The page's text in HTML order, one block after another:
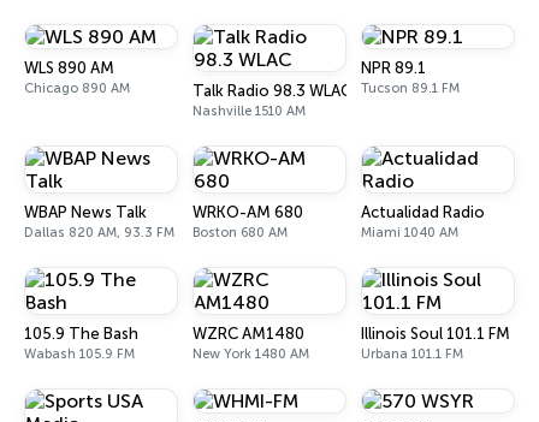
WLS 890 AM
Chicago 890 AM Talk Radio 98.3 WLAC
Nashville 1510 AM
NPR 89.1
Tucson 89.1 FM
WBAP News Talk
Dallas 820 AM, 93.3 FM
WRKO-AM 680
Boston 680 AM
Actualidad Radio
Miami 1040 AM
105.9 The Bash
Wabash 105.9 FM
WZRC AM1480
New York 1480 AM
Illinois Soul 101.1 FM
Urbana 101.1 FM